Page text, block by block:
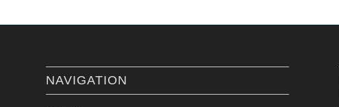
NAVIGATION